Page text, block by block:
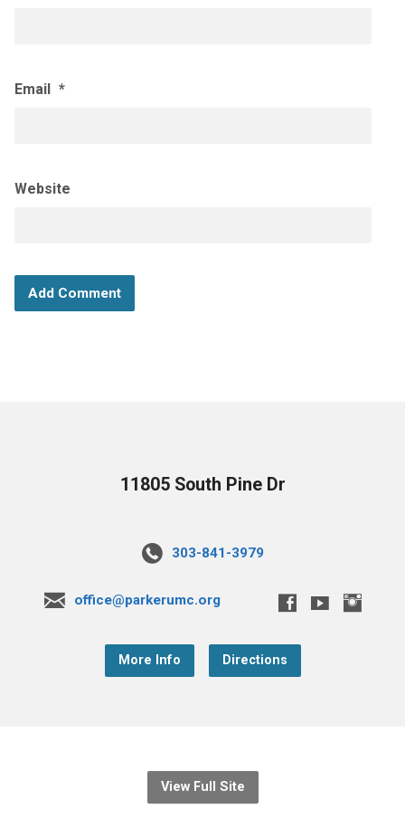
Email *
Website
11805 South Pine Dr
303-841-3979
office@parkerumc.org
More Info Directions
View Full Site